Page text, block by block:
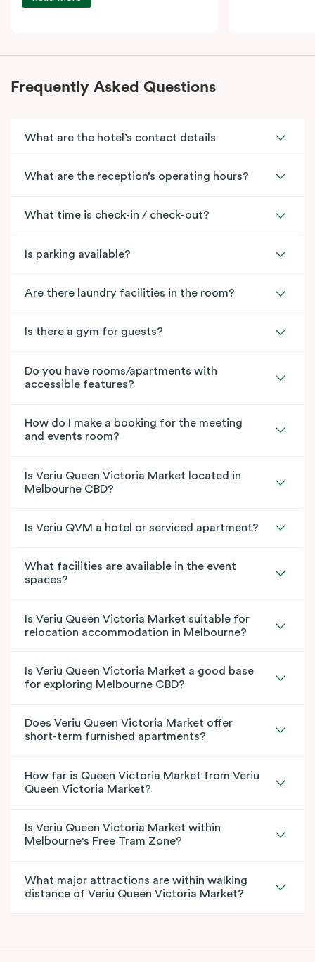
Frequently Asked Questions
What are the hotel’s contact details
What are the reception’s operating hours?
What time is check-in / check-out?
Is parking available?
Are there laundry facilities in the room?
Is there a gym for guests?
Do you have rooms/apartments with
accessible features?
How do I make a booking for the meeting
and events room?
Is Veriu Queen Victoria Market located in
Melbourne CBD?
Is Veriu QVM a hotel or serviced apartment?
What facilities are available in the event
spaces?
Is Veriu Queen Victoria Market suitable for
relocation accommodation in Melbourne?
Is Veriu Queen Victoria Market a good base
for exploring Melbourne CBD?
Does Veriu Queen Victoria Market offer
short-term furnished apartments?
How far is Queen Victoria Market from Veriu
Queen Victoria Market?
Is Veriu Queen Victoria Market within
Melbourne's Free Tram Zone?
What major attractions are within walking
distance of Veriu Queen Victoria Market?